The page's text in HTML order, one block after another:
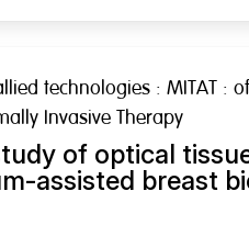
technologies : MITAT :
Invasive Therapy
of optical
assisted breast